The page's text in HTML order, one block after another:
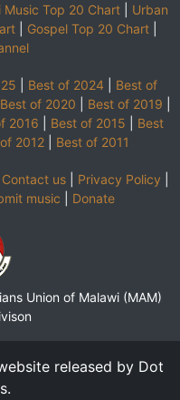
Music Top 20 Chart
Urban
| Gospel Top 20 Chart|
Best of 2024
Best of
Best of 2020 Best of 2019
2016 Best of 2015
Best
2012| Best of 2011
Contact us| Privacy Policy
music Donate
Union of Malawi (MAM)
released by Dot